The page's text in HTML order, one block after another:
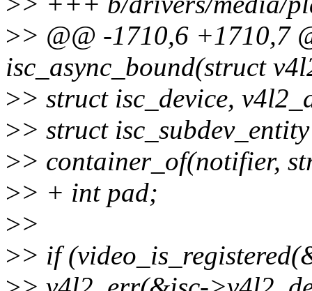
>> @@ -1710,6 +1710,7
isc_async_bound(struct
>> struct isc_device,
>> struct
>> container_of(notifier,
>> + int pad;
>>
>> if